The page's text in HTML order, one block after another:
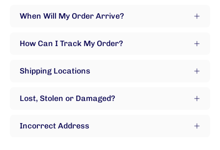
When Will My Order Arrive?
How Can I Track My Order?
Shipping Locations
Lost, Stolen or Damaged?
Incorrect Address